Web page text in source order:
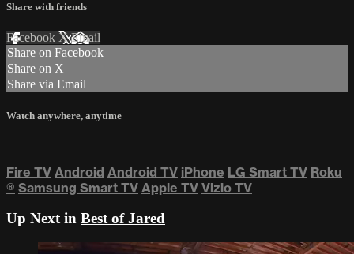
Share with friends
Facebook XEmail
Share on Facebook
Share on X
Share via Email
Watch anywhere, anytime
Fire TV Android Android TV iPhone LG Smart TV Roku
® Samsung Smart TV Apple TV Vizio TV
Up Next in Best of Jared